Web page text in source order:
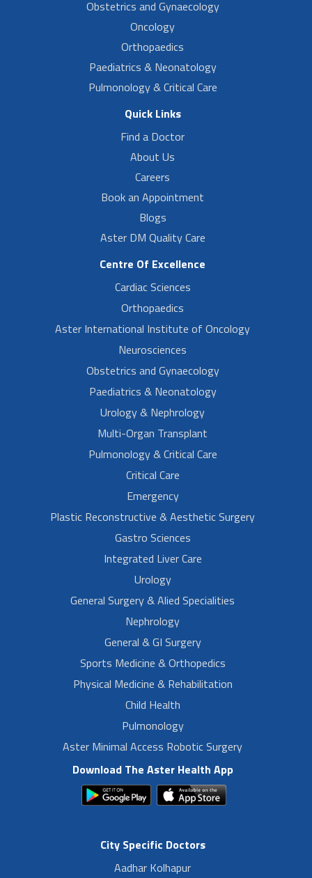
Obstetrics and Gynaecology
Oncology
Orthopaedics
Paediatrics & Neonatology
Pulmonology & Critical Care
Quick Links
Find a Doctor
About Us
Careers
Book an Appointment
Blogs
Aster DM Quality Care
Centre Of Excellence
Cardiac Sciences
Orthopaedics
Aster International Institute of Oncology
Neurosciences
Obstetrics and Gynaecology
Paediatrics & Neonatology
Urology & Nephrology
Multi-Organ Transplant
Pulmonology & Critical Care
Critical Care
Emergency
Plastic Reconstructive & Aesthetic Surgery
Gastro Sciences
Integrated Liver Care
Urology
General Surgery & Alied Specialities
Nephrology
General & GI Surgery
Sports Medicine & Orthopedics
Physical Medicine & Rehabilitation
Child Health
Pulmonology
Aster Minimal Access Robotic Surgery
Download The Aster Health App
City Specific Doctors
Aadhar Kolhapur